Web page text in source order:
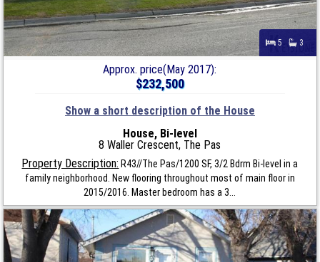
5 3
Approx. price(May 2017):
$232,500
Show a short description of the House
House, Bi-level
8 Waller Crescent, The Pas
Property Description: R43//The Pas/1200 SF, 3/2 Bdrm Bi-level in a
family neighborhood. New flooring throughout most of main floor in
2015/2016. Master bedroom has a 3...